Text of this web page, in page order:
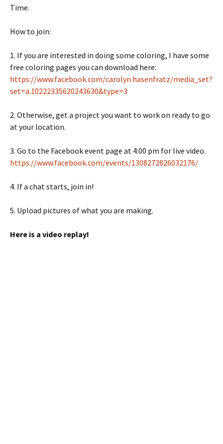
Time.
How to join:
1. If you are interested in doing some coloring, I have some
free coloring pages you can download here:
https://www.facebook.com/carolyn.hasenfratz/media_set?
set=a.10222335620243630&type=3
2. Otherwise, get a project you want to work on ready to go
at your location.
3. Go to the Facebook event page at 4:00 pm for live video.
https://www.facebook.com/events/1308272826032176/
4. If a chat starts, join in!
5. Upload pictures of what you are making.
Here is a video replay!